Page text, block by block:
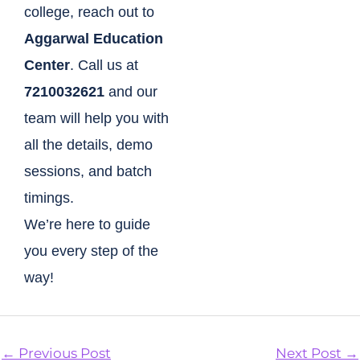
college, reach out to
Aggarwal Education
Center. Call us at
7210032621 and our
team will help you with
all the details, demo
sessions, and batch
timings.
We’re here to guide
you every step of the
way!
← Previous Post Next Post →